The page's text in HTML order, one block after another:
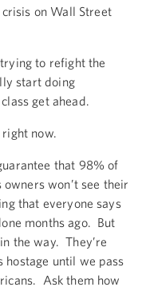
on Wall Street
to refight the
start doing
get ahead.
now.
that 98% of
won’t see their
that everyone says
months ago. But
the way. They’re
until we pass
Ask them how